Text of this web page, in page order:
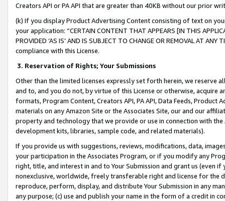
Creators API or PA API that are greater than 40KB without our prior
(k) If you display Product Advertising Content consisting of text on
your application: “CERTAIN CONTENT THAT APPEARS [IN THIS
PROVIDED ‘AS IS’ AND IS SUBJECT TO CHANGE OR REMOVAL AT
compliance with this License.
3. Reservation of Rights; Your Submissions
Other than the limited licenses expressly set forth herein, we
and to, and you do not, by virtue of this License or otherwise, acquire
formats, Program Content, Creators API, PA API, Data Feeds,
materials on any Amazon Site or the Associates Site, our and our
property and technology that we provide or use in connection with
development kits, libraries, sample code, and related materials).
If you provide us with suggestions, reviews, modifications, data,
your participation in the Associates Program, or if you modify any
right, title, and interest in and to Your Submission and grant us (even
nonexclusive, worldwide, freely transferable right and license for
reproduce, perform, display, and distribute Your Submission in any
any purpose; (c) use and publish your name in the form of a credit in